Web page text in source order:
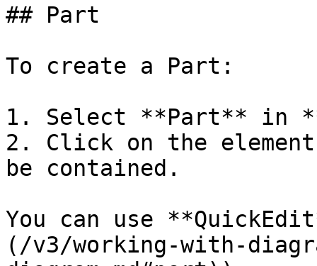
## Part
To create a Part:
1. Select **Part** in
2. Click on the
be contained.
You can use
(/v3/working-with-